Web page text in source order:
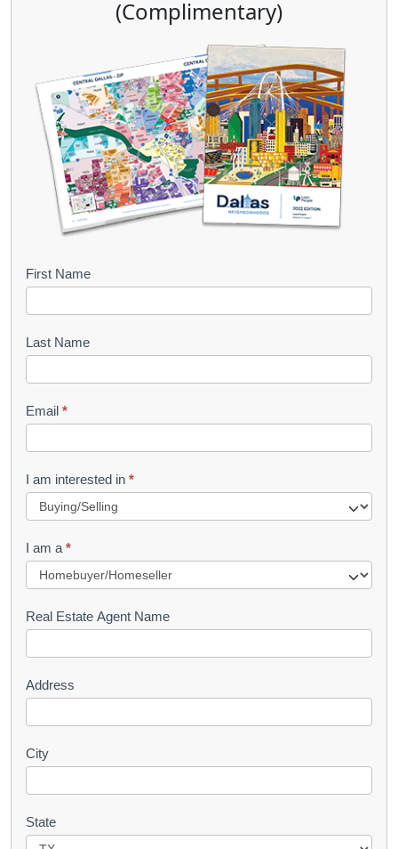
(Complimentary)
B
o
k
e
t
R
u
e
s
First Name
Last Name
Email *
I am interested in *
I am a*
Real Estate Agent Name
Address
City
State